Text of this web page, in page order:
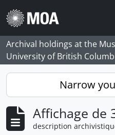
Skip to main content
Archival holdings at the
University of British
Narrow
Affichage de
description